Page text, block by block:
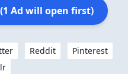
Ad will open first)
Reddit
Pinterest